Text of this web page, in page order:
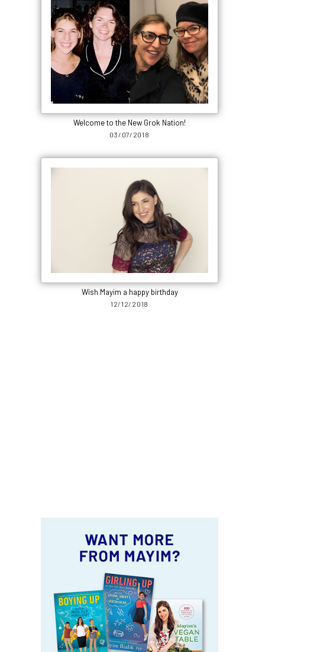
Welcome to the New Grok Nation!
03/07/2018
Wish Mayim a happy birthday
12/12/2018